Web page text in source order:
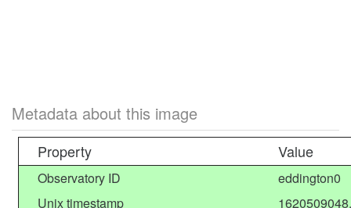
Metadata about this image
Property Value
Observatory ID
eddington0
Unix timestamp